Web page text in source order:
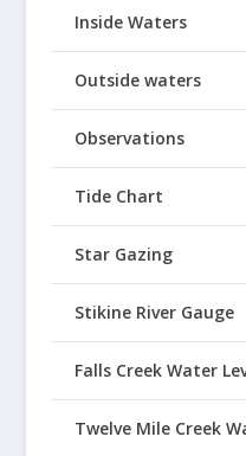
Inside Waters
Outside waters
Observations
Tide Chart
Star Gazing
Stikine River Gauge
Falls Creek Water
Twelve Mile Creek